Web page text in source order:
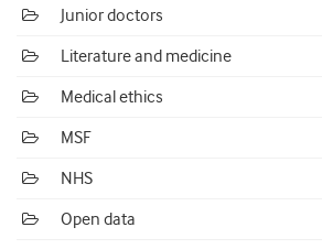
Junior doctors
Literature and medicine
Medical ethics
MSF
NHS
Open data